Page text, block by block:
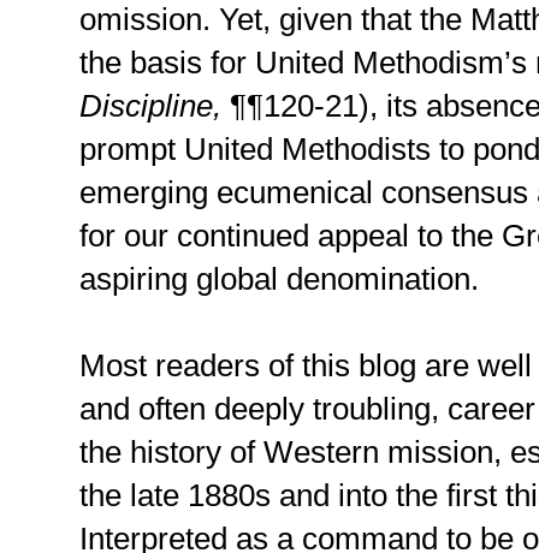
omission. Yet, given that the
the basis for United
Discipline, ¶¶120-21), its
prompt United Methodists to
emerging ecumenical
for our continued appeal to the
aspiring global denomination.
Most readers of this blog are
and often deeply troubling,
the history of Western mission,
the late 1880s and into the first
Interpreted as a command to be